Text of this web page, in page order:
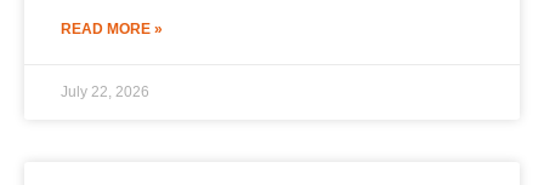
READ MORE »
July 22, 2026